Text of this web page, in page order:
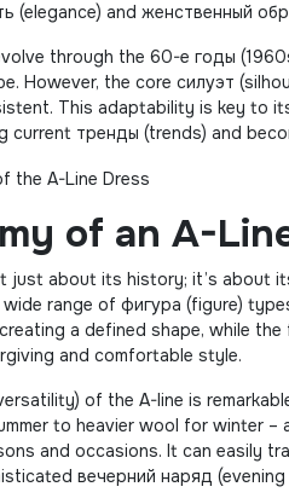
(elegance) and женственный
through the 60-е годы
However, the core силуэт
This adaptability is key to
current тренды (trends) and
of an A-
just about its history; it’s about
range of фигура (figure)
a defined shape, while
and comfortable style.
of the A-line is
to heavier wool for winter –
and occasions. It can easily
вечерний наряд